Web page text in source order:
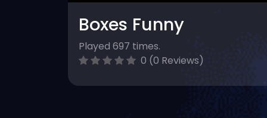
Boxes Funny
Played 697 times.
0 (0 Reviews)